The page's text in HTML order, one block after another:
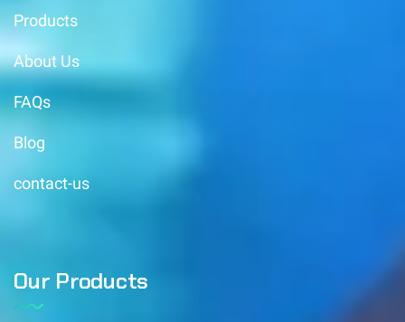
Products
About Us
FAQs
Blog
contact-us
Our Products